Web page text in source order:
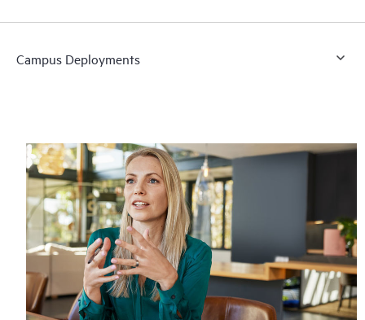
Campus Deployments